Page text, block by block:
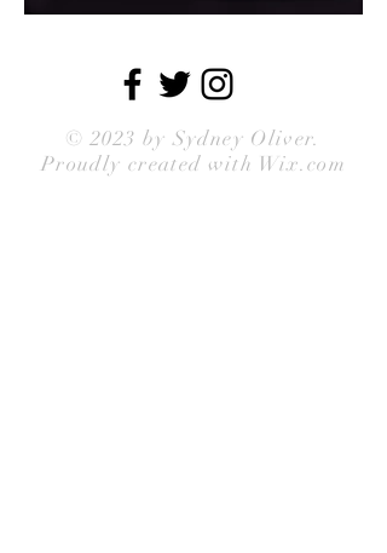
© 2023 bySydney Oliver.
Proudly created with Wix.com